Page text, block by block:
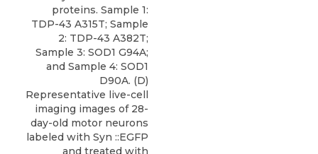
proteins. Sample 1:
TDP-43 A315T; Sample
2: TDP-43 A382T;
Sample 3: SOD1 G94A;
and Sample 4: SOD1
D90A. (D)
Representative live-cell
imaging images of 28-
day-old motor neurons
labeled with Syn ::EGFP
and treated with